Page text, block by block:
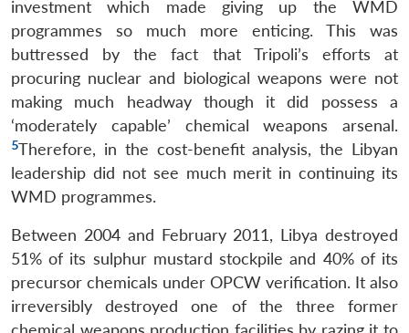
investment which made giving up the WMD
programmes so much more enticing. This was
buttressed by the fact that Tripoli’s efforts at
procuring nuclear and biological weapons were not
making much headway though it did possess a
‘moderately capable’ chemical weapons arsenal.
5Therefore, in the cost-benefit analysis, the Libyan
leadership did not see much merit in continuing its
WMD programmes.
Between 2004 and February 2011, Libya destroyed
51% of its sulphur mustard stockpile and 40% of its
precursor chemicals under OPCW verification. It also
irreversibly destroyed one of the three former